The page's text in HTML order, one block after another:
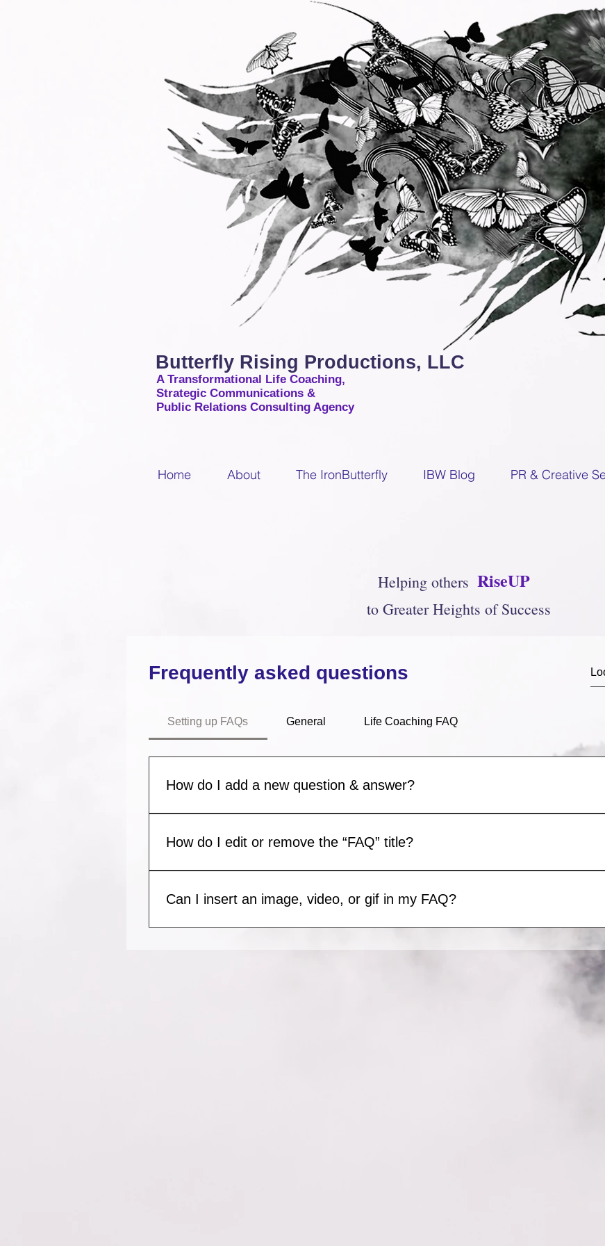
Butterfly Rising
Butterfly Rising Productions, LLC
A Transformational Life Coaching,
Strategic Communications &
Public Relations Consulting Agency
Home About The IronButterfly IBW Blog PR & Creative
Helping others RiseUP
to Greater Heights of Success
Frequently asked questions
Setting up FAQs General Life Coaching FAQ
How do I add a new question & answer?
manage all your questions and answers 3. Each question and answer should be added
How do I edit or remove the “FAQ” title?
to Display”.
Can I insert an image, video, or gif in my FAQ?
question you would like to add media to 4. When editing your answer click on the